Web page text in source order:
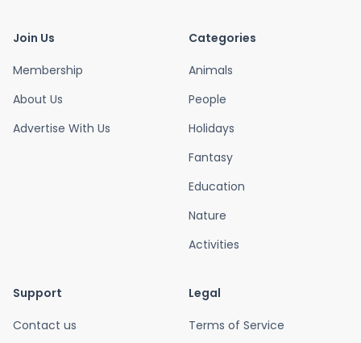
Join Us
Membership
About Us
Advertise With Us
Categories
Animals
People
Holidays
Fantasy
Education
Nature
Activities
Support
Contact us
Legal
Terms of Service